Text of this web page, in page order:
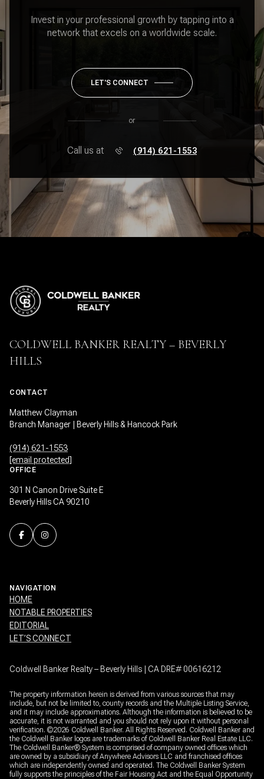
Invest in your professional growth by tapping into a
network that excels on a worldwide scale.
LET'S CONNECT
or
Call us at (914) 621-1553
COLDWELL BANKER REALTY – BEVERLY
HILLS
CONTACT
Matthew Clayman
Branch Manager | Beverly Hills & Hancock Park
(914) 621-1553
[email protected]
OFFICE
301 N Canon Drive Suite E
Beverly Hills CA 90210
NAVIGATION
HOME
NOTABLE PROPERTIES
EDITORIAL
LET’S CONNECT
Coldwell Banker Realty – Beverly Hills | CA DRE# 00616212
The property information herein is derived from various sources that may
include, but not be limited to, county records and the Multiple Listing Service,
and it may include approximations. Although the information is believed to be
accurate, it is not warranted and you should not rely upon it without personal
verification. ©2026 Coldwell Banker. All Rights Reserved. Coldwell Banker and
the Coldwell Banker logos are trademarks of Coldwell Banker Real Estate LLC.
The Coldwell Banker® System is comprised of company owned offices which
are owned by a subsidiary of Anywhere Advisors LLC and franchised offices
which are independently owned and operated. The Coldwell Banker System
fully supports the principles of the Fair Housing Act and the Equal Opportunity